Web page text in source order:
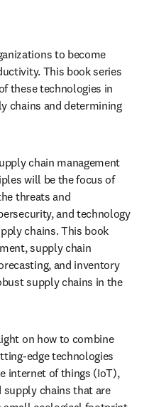
to become
This book series
these technologies in
chains and determining
chain management
will be the focus of
threats and
and technology
chains. This book
supply chain
and inventory
supply chains in the
on how to combine
edge technologies
internet of things (IoT),
chains that are